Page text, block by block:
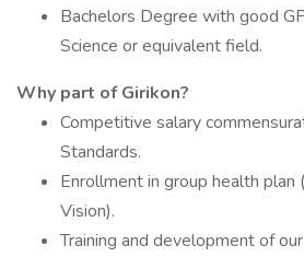
Bachelors Degree with good
Science or equivalent field.
Why part of Girikon?
Competitive salary
Standards.
Enrollment in group health plan
Vision).
Training and development of